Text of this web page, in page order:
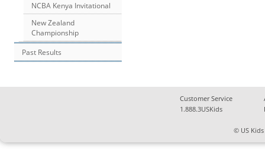
NCBA Kenya Invitational
New Zealand
Championship
Past Results
Customer Service
1.888.3USKids
© US